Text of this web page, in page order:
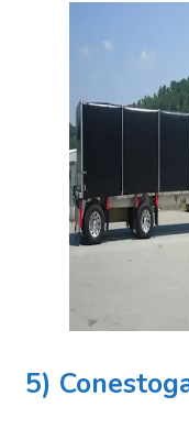
5)